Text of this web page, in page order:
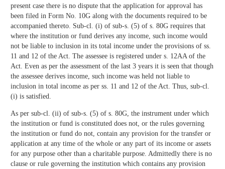
present case there is no dispute that the application for approval has
been filed in Form No. 10G along with the documents required to be
accompanied thereto. Sub-cl. (i) of sub-s. (5) of s. 80G requires that
where the institution or fund derives any income, such income would
not be liable to inclusion in its total income under the provisions of ss.
11 and 12 of the Act. The assessee is registered under s. 12AA of the
Act. Even as per the assessment of the last 3 years it is seen that though
the assessee derives income, such income was held not liable to
inclusion in total income as per ss. 11 and 12 of the Act. Thus, sub-cl.
(i) is satisfied.
As per sub-cl. (ii) of sub-s. (5) of s. 80G, the instrument under which
the institution or fund is constituted does not, or the rules governing
the institution or fund do not, contain any provision for the transfer or
application at any time of the whole or any part of its income or assets
for any purpose other than a charitable purpose. Admittedly there is no
clause or rule governing the institution which contains any provision